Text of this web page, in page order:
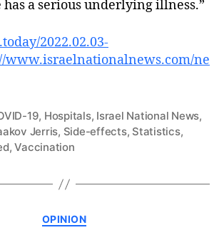
has a serious underlying illness.”
2022.02.03-
www.israelnationalnews.com/ne
19, Hospitals, Israel National News,
Jerris, Side-effects, Statistics,
,Vaccination
Categories
OPINION